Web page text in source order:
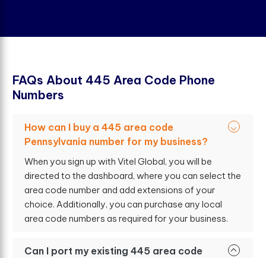
FAQs About 445 Area Code Phone
Numbers
How can I buy a 445 area code
Pennsylvania number for my business?
When you sign up with Vitel Global, you will be
directed to the dashboard, where you can select the
area code number and add extensions of your
choice. Additionally, you can purchase any local
area code numbers as required for your business.
Can I port my existing 445 area code